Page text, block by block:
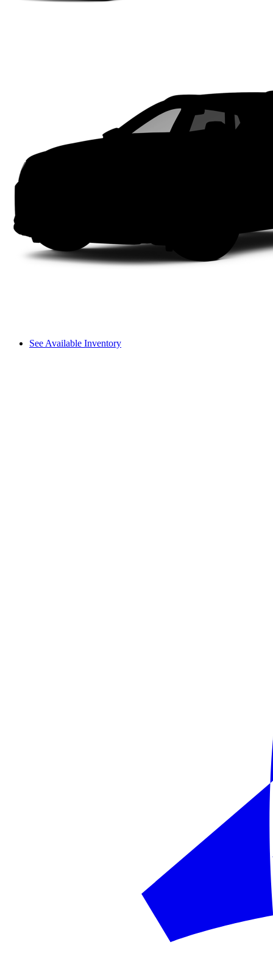
See Available Inventory